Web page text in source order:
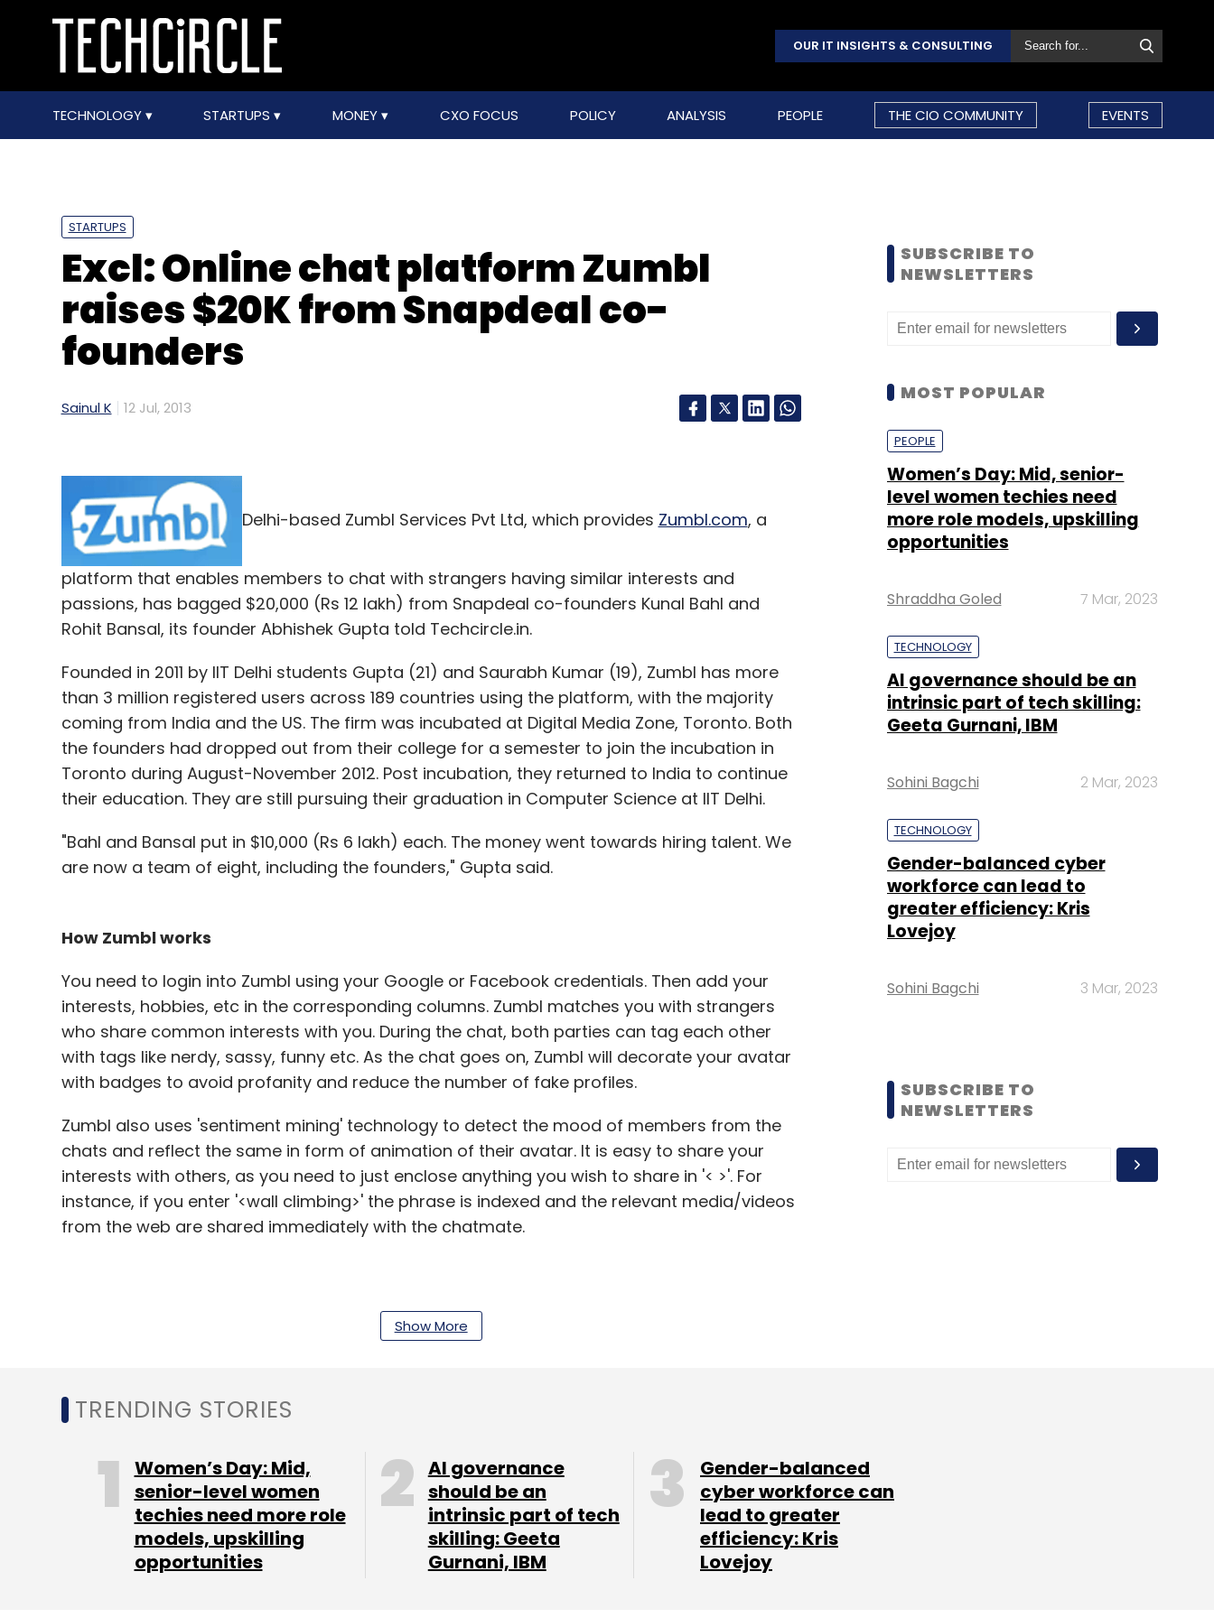
OUR IT INSIGHTS & CONSULTING
TECHNOLOGY STARTUPS MONEY CXO FOCUS POLICY ANALYSIS PEOPLE THE CIO COMMUNITY EVENTS
STARTUPS
Excl: Online chat platform Zumbl
raises $20K from Snapdeal co-
founders
Sainul K 12 Jul, 2013
Delhi-based Zumbl Services Pvt Ltd, which provides Zumbl.com, a
platform that enables members to chat with strangers having similar interests and
passions, has bagged $20,000 (Rs 12 lakh) from Snapdeal co-founders Kunal Bahl and
Rohit Bansal, its founder Abhishek Gupta told Techcircle.in.
Founded in 2011 by IIT Delhi students Gupta (21) and Saurabh Kumar (19), Zumbl has more
than 3 million registered users across 189 countries using the platform, with the majority
coming from India and the US. The firm was incubated at Digital Media Zone, Toronto. Both
the founders had dropped out from their college for a semester to join the incubation in
Toronto during August-November 2012. Post incubation, they returned to India to continue
their education. They are still pursuing their graduation in Computer Science at IIT Delhi.
"Bahl and Bansal put in $10,000 (Rs 6 lakh) each. The money went towards hiring talent. We
are now a team of eight, including the founders," Gupta said.
How Zumbl works
You need to login into Zumbl using your Google or Facebook credentials. Then add your
interests, hobbies, etc in the corresponding columns. Zumbl matches you with strangers
who share common interests with you. During the chat, both parties can tag each other
with tags like nerdy, sassy, funny etc. As the chat goes on, Zumbl will decorate your avatar
with badges to avoid profanity and reduce the number of fake profiles.
Zumbl also uses 'sentiment mining' technology to detect the mood of members from the
chats and reflect the same in form of animation of their avatar. It is easy to share your
interests with others, as you need to just enclose anything you wish to share in '< >'. For
instance, if you enter '<wall climbing>' the phrase is indexed and the relevant media/videos
from the web are shared immediately with the chatmate.
Show More
SUBSCRIBE TO
NEWSLETTERS
MOST POPULAR
PEOPLE
Women’s Day: Mid, senior-
level women techies need
more role models, upskilling
opportunities
Shraddha Goled 7 Mar, 2023
TECHNOLOGY
AI governance should be an
intrinsic part of tech skilling:
Geeta Gurnani, IBM
Sohini Bagchi 2 Mar, 2023
TECHNOLOGY
Gender-balanced cyber
workforce can lead to
greater efficiency: Kris
Lovejoy
Sohini Bagchi 3 Mar, 2023
SUBSCRIBE TO
NEWSLETTERS
TRENDING STORIES
Women’s Day: Mid,
senior-level women
techies need more role
models, upskilling
opportunities
AI governance
should be an
intrinsic part of tech
skilling: Geeta
Gurnani, IBM
Gender-balanced
cyber workforce can
lead to greater
efficiency: Kris
Lovejoy